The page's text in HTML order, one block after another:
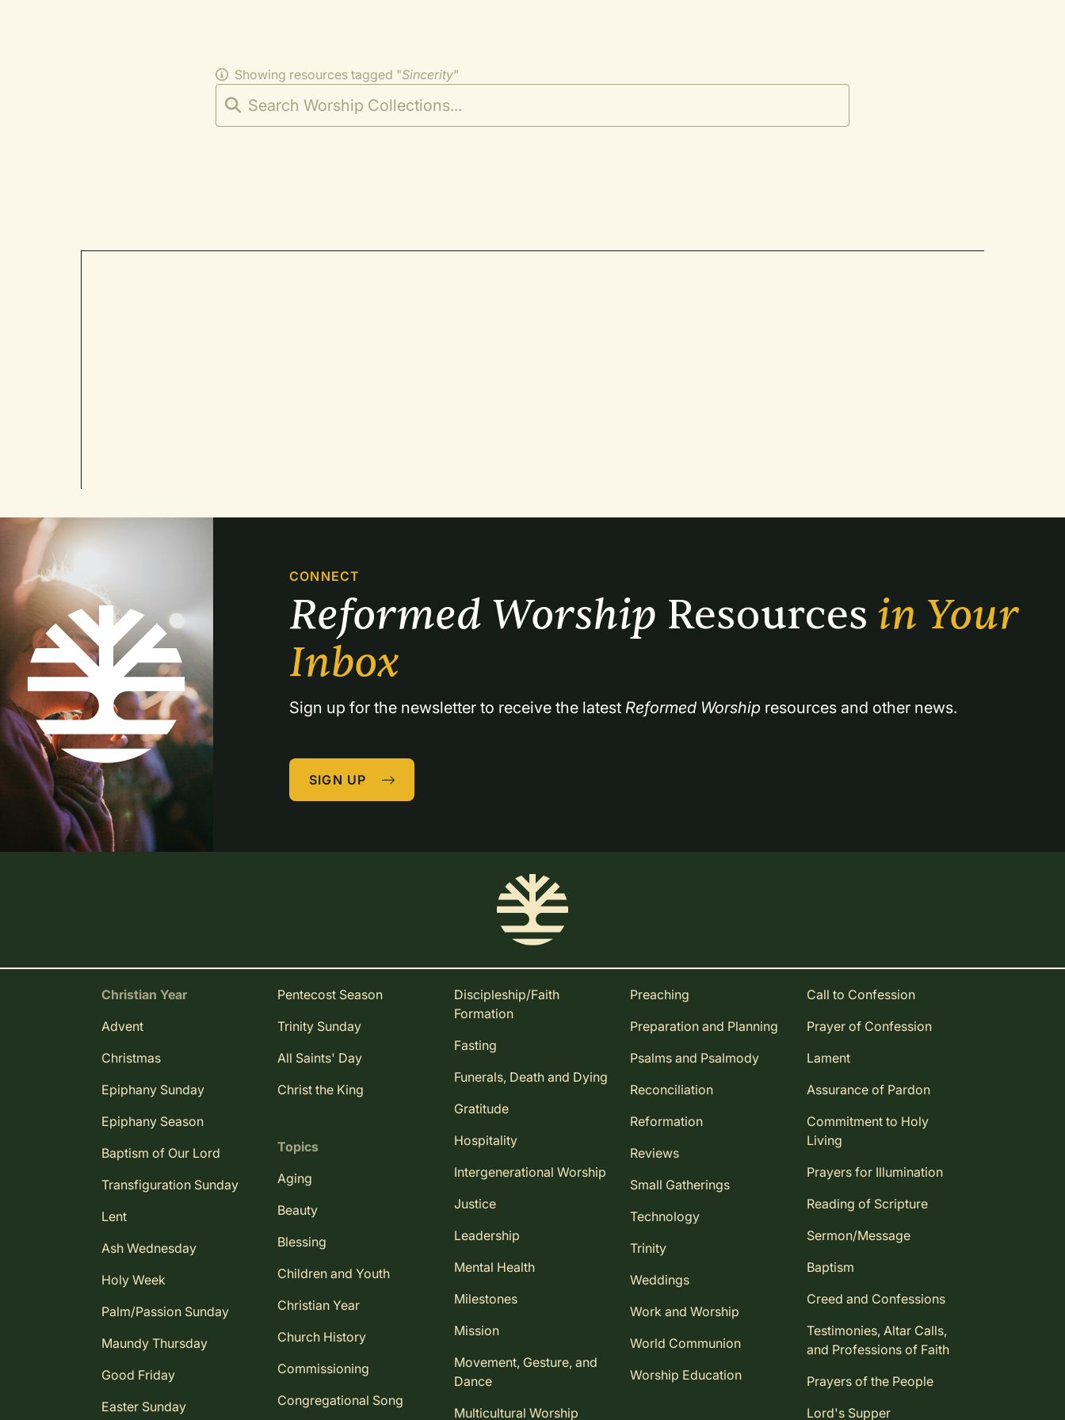
Showing resources tagged "Sincerity"
CONNECT
Reformed Worship Resources in Your
Inbox
Sign up for the newsletter to receive the latest Reformed Worship resources and other news.
SIGN UP
Christian Year
Advent
Christmas
Epiphany Sunday
Epiphany Season
Baptism of Our Lord
Transfiguration Sunday
Lent
Ash Wednesday
Holy Week
Palm/Passion Sunday
Maundy Thursday
Good Friday
Easter Sunday
Pentecost Season
Trinity Sunday
All Saints' Day
Christ the King
Topics
Aging
Beauty
Blessing
Children and Youth
Christian Year
Church History
Commissioning
Congregational Song
Discipleship/Faith
Formation
Fasting
Funerals, Death and Dying
Gratitude
Hospitality
Intergenerational Worship
Justice
Leadership
Mental Health
Milestones
Mission
Movement, Gesture, and
Dance
Multicultural Worship
Preaching
Preparation and Planning
Psalms and Psalmody
Reconciliation
Reformation
Reviews
Small Gatherings
Technology
Trinity
Weddings
Work and Worship
World Communion
Worship Education
Call to Confession
Prayer of Confession
Lament
Assurance of Pardon
Commitment to Holy
Living
Prayers for Illumination
Reading of Scripture
Sermon/Message
Baptism
Creed and Confessions
Testimonies, Altar Calls,
and Professions of Faith
Prayers of the People
Lord's Supper